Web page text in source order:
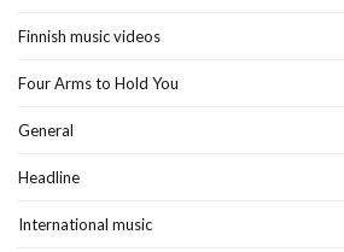
Finnish music videos
Four Arms to Hold You
General
Headline
International music